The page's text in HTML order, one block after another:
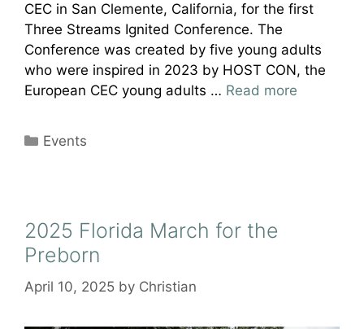
CEC in San Clemente, California, for the first
Three Streams Ignited Conference. The
Conference was created by five young adults
who were inspired in 2023 by HOST CON, the
European CEC young adults … Read more
Categories
Events
2025 Florida March for the
Preborn
April 10, 2025 by Christian